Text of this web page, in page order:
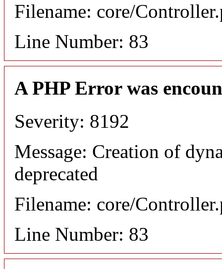
Filename: core/
Line Number: 83
A PHP Error was
Severity: 8192
Message: Creation of
deprecated
Filename: core/
Line Number: 83